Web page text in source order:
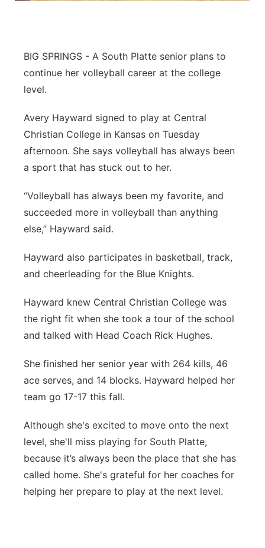
Flood Communications
Northeast
Platte Valley
River Country
Sandhills
Southeast
BIG SPRINGS - A South Platte senior plans to
continue her volleyball career at the college
level.
Avery Hayward signed to play at Central
Christian College in Kansas on Tuesday
afternoon. She says volleyball has always been
a sport that has stuck out to her.
“Volleyball has always been my favorite, and
succeeded more in volleyball than anything
else,” Hayward said.
Hayward also participates in basketball, track,
and cheerleading for the Blue Knights.
Hayward knew Central Christian College was
the right fit when she took a tour of the school
and talked with Head Coach Rick Hughes.
She finished her senior year with 264 kills, 46
ace serves, and 14 blocks. Hayward helped her
team go 17-17 this fall.
Although she's excited to move onto the next
level, she'll miss playing for South Platte,
because it’s always been the place that she has
called home. She's grateful for her coaches for
helping her prepare to play at the next level.